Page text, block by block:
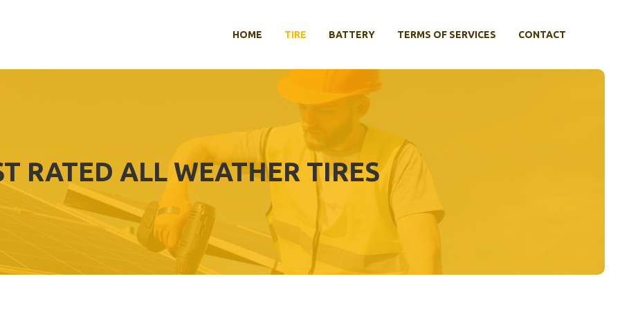
HOME TIRE BATTERY TERMS OF SERVICES CONTACT
RATED ALL WEATHER TIRES